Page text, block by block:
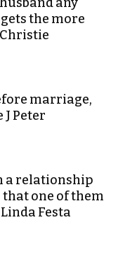
the more
marriage,
Peter
a relationship
that one of them
Festa